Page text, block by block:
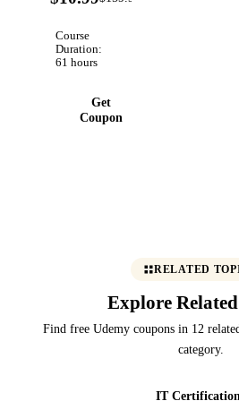
Course
Duration:
61 hours
Get
Coupon
RELATED
Explore
Find free Udemy coupons in 12
category.
IT